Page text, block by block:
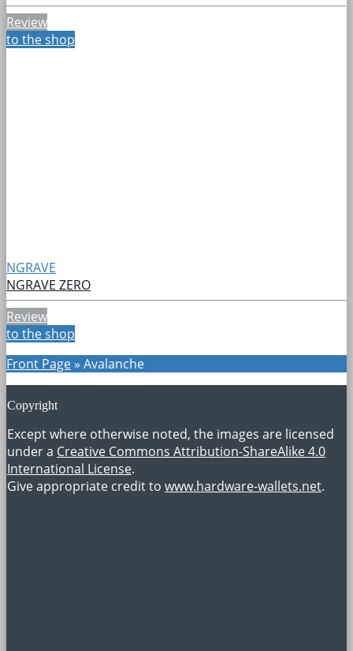
Review
to the shop
NGRAVE
NGRAVE ZERO
Review
to the shop
Front Page» Avalanche
Copyright
Except where otherwise noted, the images are licensed
under a Creative Commons Attribution-ShareAlike 4.0
International License.
Give appropriate credit to www.hardware-wallets.net.